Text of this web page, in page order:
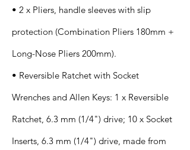
• 2 x Pliers, handle sleeves with slip
protection (Combination Pliers 180mm +
Long-Nose Pliers 200mm).
• Reversible Ratchet with Socket
Wrenches and Allen Keys: 1 x Reversible
Ratchet, 6.3 mm (1/4") drive; 10 x Socket
Inserts, 6.3 mm (1/4") drive, made from